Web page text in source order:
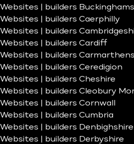
Websites | builders
Websites | builders Caerphilly
Websites | builders
Websites | builders Cardiff
Websites | builders
Websites | builders Ceredigion
Websites | builders Cheshire
Websites | builders Cleobury
Websites | builders Cornwall
Websites | builders Cumbria
Websites | builders Denbighshire
Websites | builders Derbyshire